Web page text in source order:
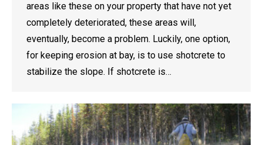
areas like these on your property that have not yet
completely deteriorated, these areas will,
eventually, become a problem. Luckily, one option,
for keeping erosion at bay, is to use shotcrete to
stabilize the slope. If shotcrete is…